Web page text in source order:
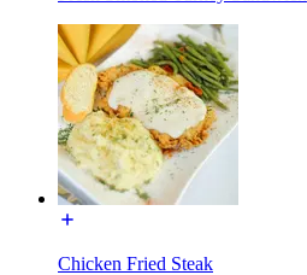
Chicken Fried Steak